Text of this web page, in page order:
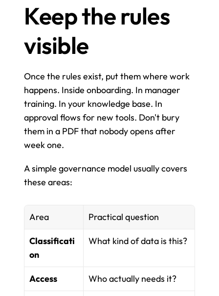
Keep the rules
visible
Once the rules exist, put them where work
happens. Inside onboarding. In manager
training. In your knowledge base. In
approval flows for new tools. Don't bury
them in a PDF that nobody opens after
week one.
A simple governance model usually covers
these areas:
Area Practical question
Classificati
on
What kind of data is this?
Access Who actually needs it?